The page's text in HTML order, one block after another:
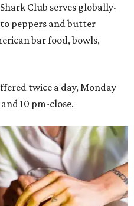
Club serves globally-
peppers and butter
bar food, bowls,
twice a day, Monday
10 pm-close.